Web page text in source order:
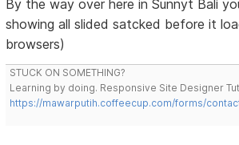
By the way over here in Sunnyt Bali
showing all slided satcked before it
browsers)
STUCK ON SOMETHING?
Learning by doing. Responsive Site Designer
https://mawarputih.coffeecup.com/forms/